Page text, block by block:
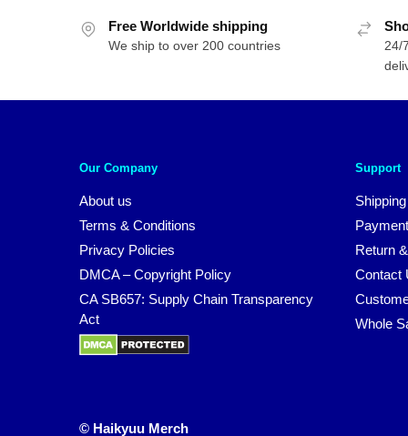
$20.00.$14.00.
Free Worldwide shipping
We ship to over 200 countries
24/
Our Company
About us
Terms & Conditions
Privacy Policies
DMCA – Copyright Policy
CA SB657: Supply Chain Transparency
Act
Support
Return
Contact
Whole
© Haikyuu Merch